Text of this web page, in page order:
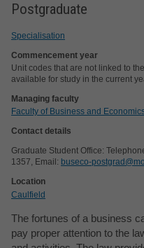
Postgraduate
Specialisation
Commencement year
Unit codes that are not linked to
available for study in the current
Managing faculty
Faculty of Business and
Contact details
Graduate Student Office:
1357, Email: buseco-
Location
Caulfield
The fortunes of a business
pay proper attention to the